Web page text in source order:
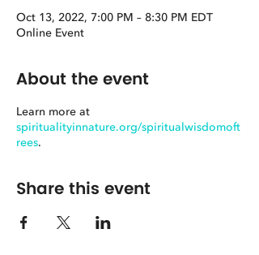
Oct 13, 2022, 7:00 PM – 8:30 PM EDT
Online Event
About the event
Learn more at
spiritualityinnature.org/spiritualwisdomoft
rees.
Share this event